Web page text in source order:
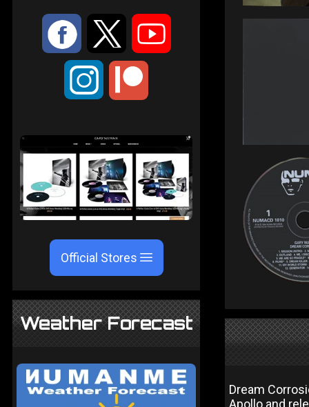
: 9 <
;
Official Stores
Weather Forecast
Dream
Apollo and